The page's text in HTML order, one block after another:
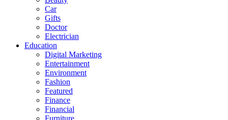
Car
Gifts
Doctor
Electrician
Education
Digital Marketing
Entertainment
Environment
Fashion
Featured
Finance
Financial
Furniture